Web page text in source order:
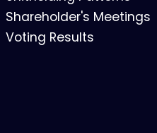
Shareholder's Meetings
Voting Results